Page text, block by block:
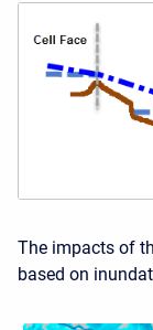
The impacts of
based on